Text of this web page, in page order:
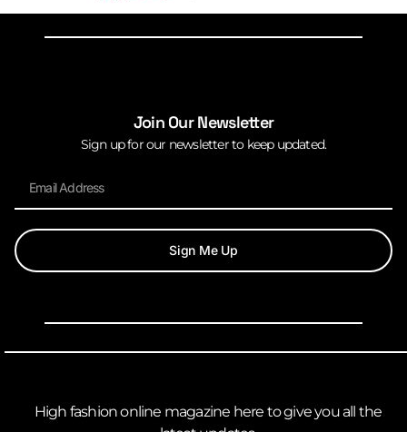
Join Our Newsletter
Sign up for our newsletter to keep updated.
Sign Me Up
High fashion online magazine here to give you all the